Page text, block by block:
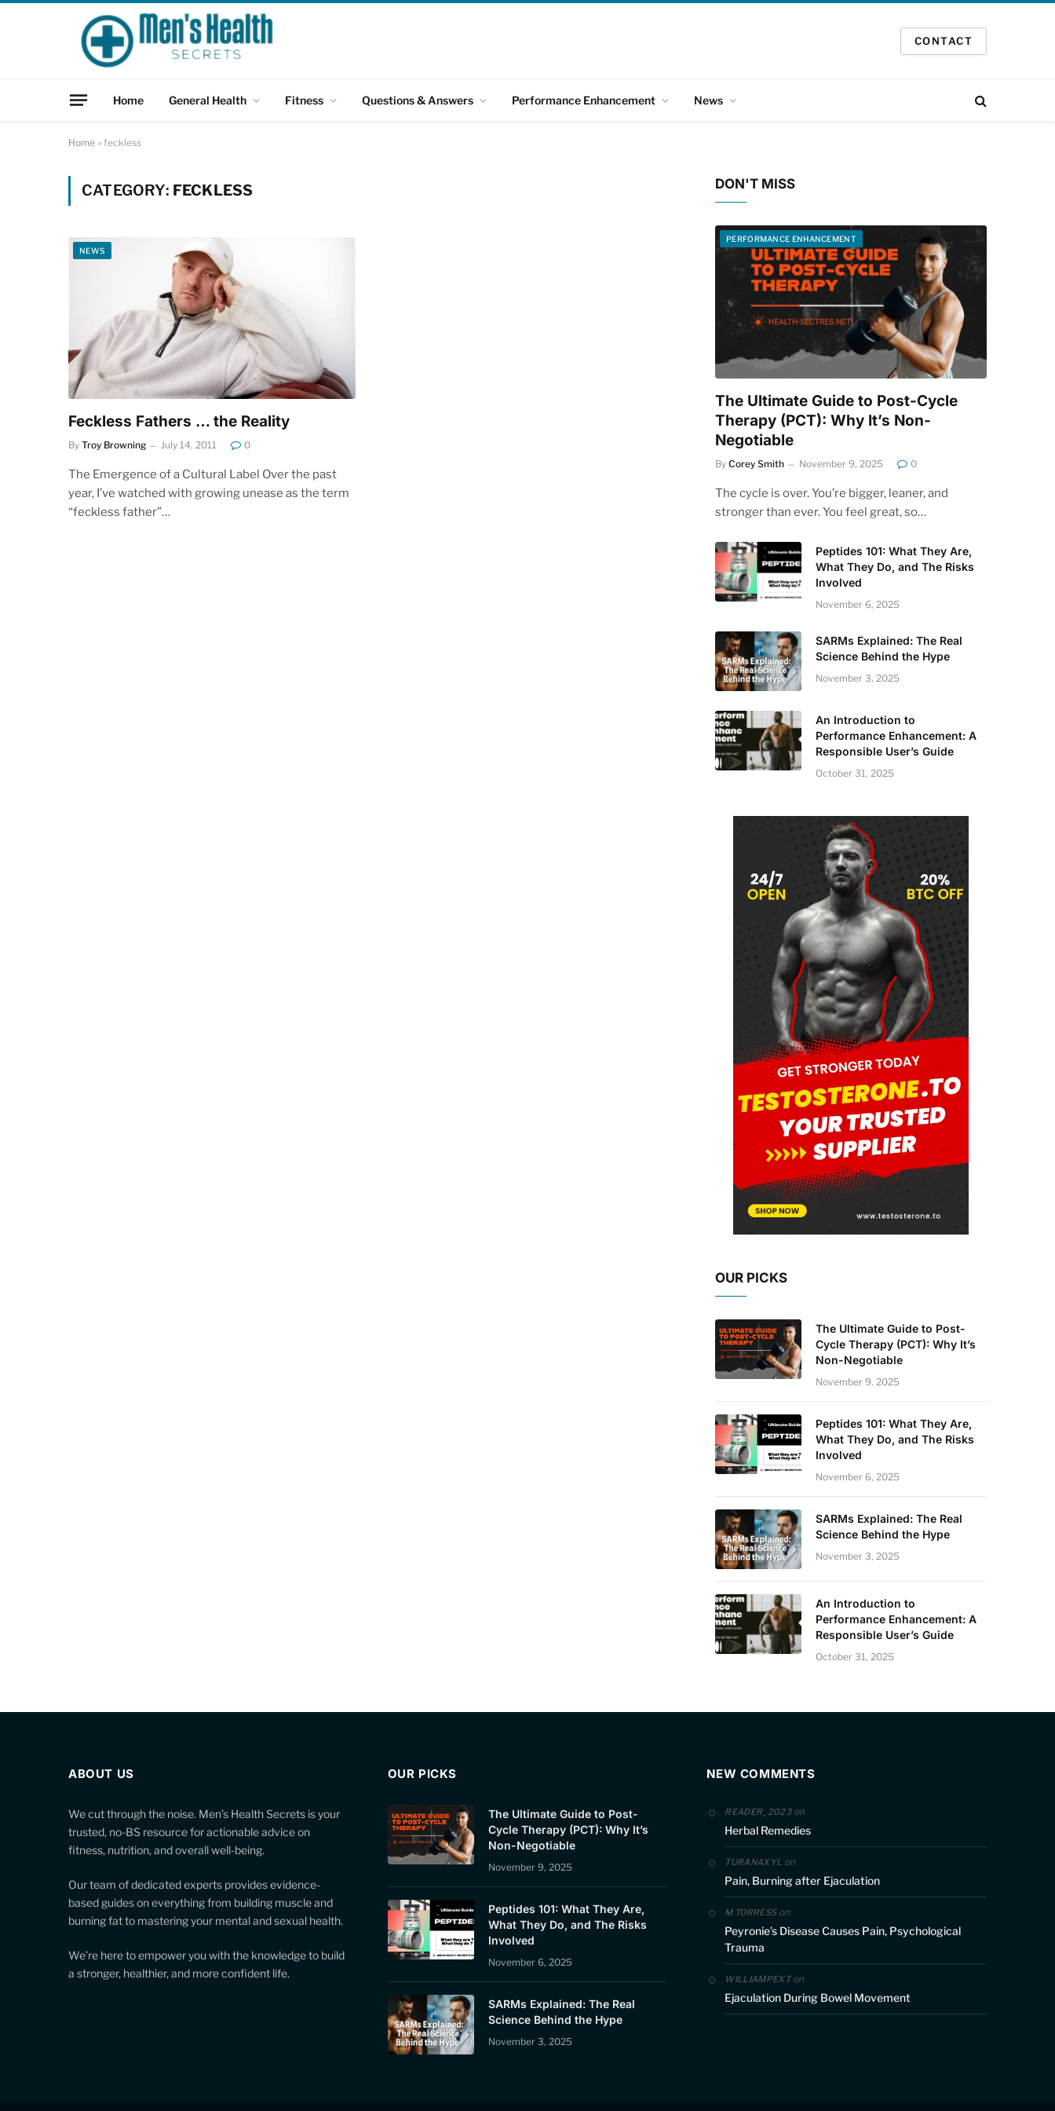
CONTACT
Home General Health Fitness Questions & Answers Performance Enhancement News
Home » feckless
CATEGORY: FECKLESS
NEWS
Feckless Fathers … the Reality
By Troy Browning July 14, 2011 0
The Emergence of a Cultural Label Over the past
year, I’ve watched with growing unease as the term
“feckless father”…
DON'T MISS
PERFORMANCE ENHANCEMENT
The Ultimate Guide to Post-Cycle
Therapy (PCT): Why It’s Non-
Negotiable
By Corey Smith November 9, 2025 0
The cycle is over. You’re bigger, leaner, and
stronger than ever. You feel great, so…
Peptides 101: What They Are,
What They Do, and The Risks
Involved
November 6, 2025
SARMs Explained: The Real
Science Behind the Hype
November 3, 2025
An Introduction to
Performance Enhancement: A
Responsible User’s Guide
October 31, 2025
OUR PICKS
The Ultimate Guide to Post-
Cycle Therapy (PCT): Why It’s
Non-Negotiable
November 9, 2025
Peptides 101: What They Are,
What They Do, and The Risks
Involved
November 6, 2025
SARMs Explained: The Real
Science Behind the Hype
November 3, 2025
An Introduction to
Performance Enhancement: A
Responsible User’s Guide
October 31, 2025
ABOUT US
We cut through the noise. Men’s Health Secrets is your
trusted, no-BS resource for actionable advice on
fitness, nutrition, and overall well-being.
Our team of dedicated experts provides evidence-
based guides on everything from building muscle and
burning fat to mastering your mental and sexual health.
We’re here to empower you with the knowledge to build
a stronger, healthier, and more confident life.
OUR PICKS
The Ultimate Guide to Post-
Cycle Therapy (PCT): Why It’s
Non-Negotiable
November 9, 2025
Peptides 101: What They Are,
What They Do, and The Risks
Involved
November 6, 2025
SARMs Explained: The Real
Science Behind the Hype
November 3, 2025
NEW COMMENTS
READER_2023on
Herbal Remedies
TURANAXYL on
Pain, Burning after Ejaculation
M TORRESSon
Peyronie’s Disease Causes Pain, Psychological
Trauma
WILLIAMPEXTon
Ejaculation During Bowel Movement